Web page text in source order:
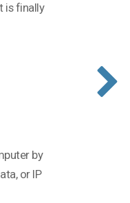
is finally
by
or IP